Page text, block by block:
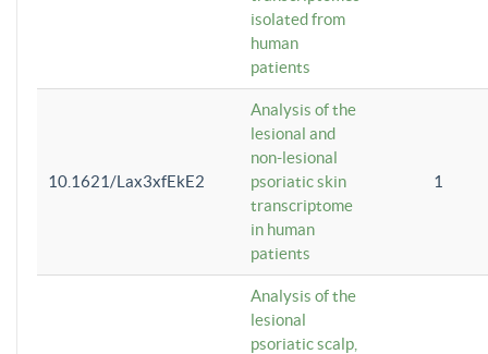
isolated from
human
patients
10.1621/Lax3xfEkE2
Analysis of the
lesional and
non-lesional
psoriatic skin
transcriptome
in human
patients
1
Analysis of the
lesional
psoriatic scalp,